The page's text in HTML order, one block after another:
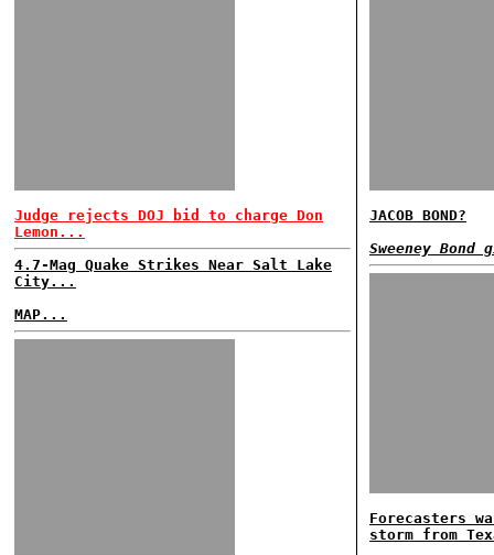
Judge rejects DOJ bid to charge Don
Lemon...
4.7-Mag Quake Strikes Near Salt Lake
City...
MAP...
JACOB BOND?
Sweeney Bond
Forecasters
storm from